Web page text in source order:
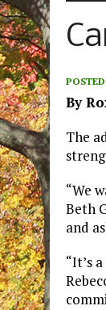
MAY
By
The
“We
Beth
and
“It’s